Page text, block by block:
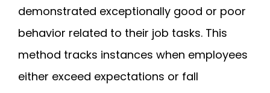
demonstrated exceptionally good or poor
behavior related to their job tasks. This
method tracks instances when employees
either exceed expectations or fall